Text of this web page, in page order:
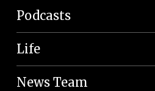
Podcasts
Life
News Team